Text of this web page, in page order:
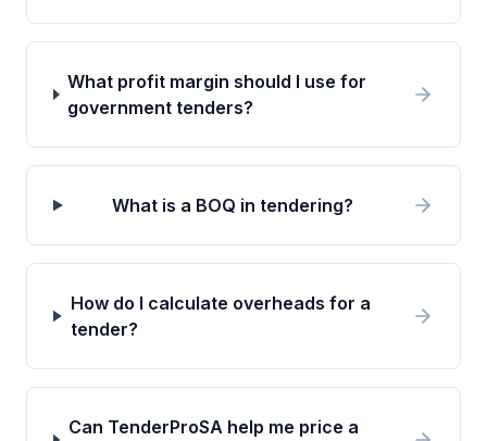
What profit margin should I use for
government tenders?
What is a BOQ in tendering?
How do I calculate overheads for a
tender?
Can TenderProSA help me price a